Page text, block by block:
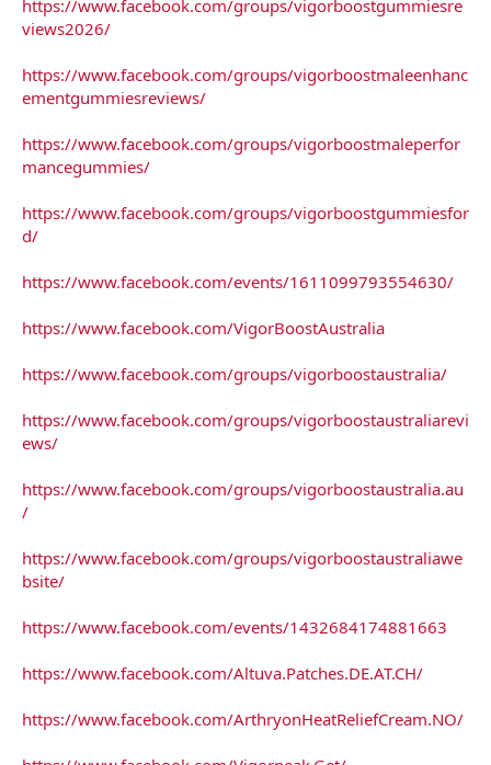
https://www.facebook.com/groups/vigorboostgummiesre
views2026/
https://www.facebook.com/groups/vigorboostmaleenhanc
ementgummiesreviews/
https://www.facebook.com/groups/vigorboostmaleperfor
mancegummies/
https://www.facebook.com/groups/vigorboostgummiesfor
d/
https://www.facebook.com/events/1611099793554630/
https://www.facebook.com/VigorBoostAustralia
https://www.facebook.com/groups/vigorboostaustralia/
https://www.facebook.com/groups/vigorboostaustraliarevi
ews/
https://www.facebook.com/groups/vigorboostaustralia.au
/
https://www.facebook.com/groups/vigorboostaustraliawe
bsite/
https://www.facebook.com/events/1432684174881663
https://www.facebook.com/Altuva.Patches.DE.AT.CH/
https://www.facebook.com/ArthryonHeatReliefCream.NO/